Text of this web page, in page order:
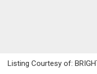
Listing Courtesy of: